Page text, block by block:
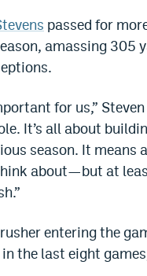
passed for
amassing
for us,”
It’s all about
season. It means
about—but at
entering the
the last eight